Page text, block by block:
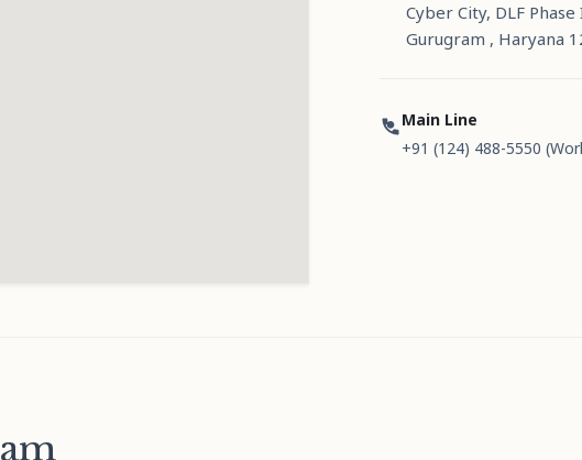
Cyber City, DLF Phase
Gurugram , Haryana
Main Line
+91 (124) 488-5550